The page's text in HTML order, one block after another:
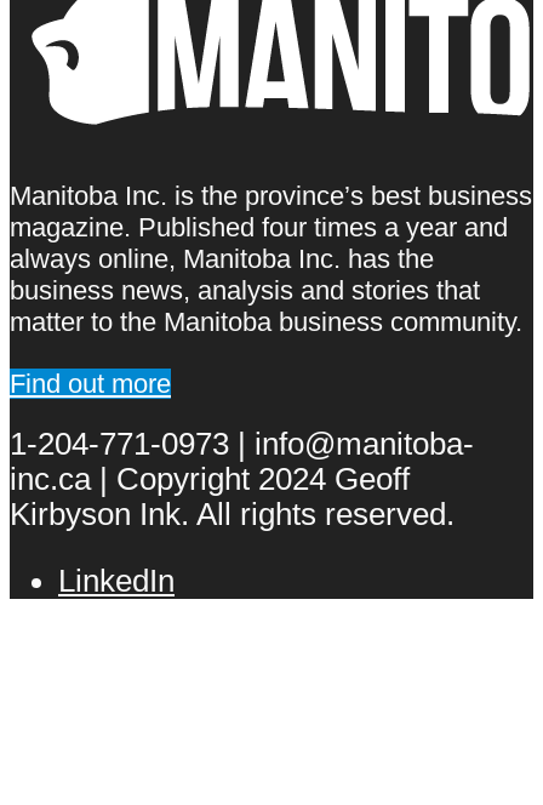
Manitoba Inc. is the province’s best business
magazine. Published four times a year and
always online, Manitoba Inc. has the
business news, analysis and stories that
matter to the Manitoba business community.
Find out more
1-204-771-0973 | info@manitoba-
inc.ca | Copyright 2024 Geoff
Kirbyson Ink. All rights reserved.
LinkedIn